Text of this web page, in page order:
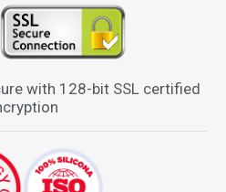
with 128-bit SSL certified